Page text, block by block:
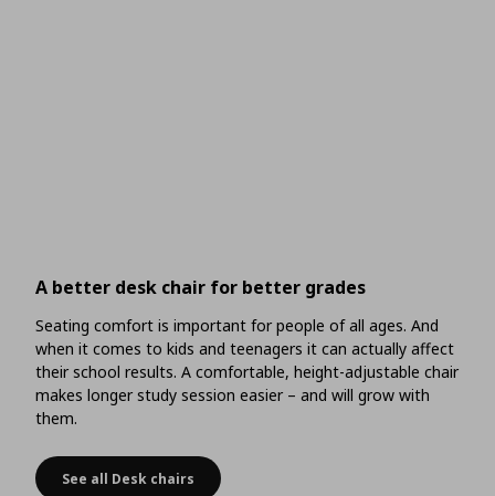
A better desk chair for better grades
Seating comfort is important for people of all ages. And
when it comes to kids and teenagers it can actually affect
their school results. A comfortable, height-adjustable chair
makes longer study session easier – and will grow with
them.
A better desk chair for better grades
See all Desk chairs